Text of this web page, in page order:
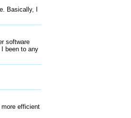
Basically, I
software
been to any
efficient